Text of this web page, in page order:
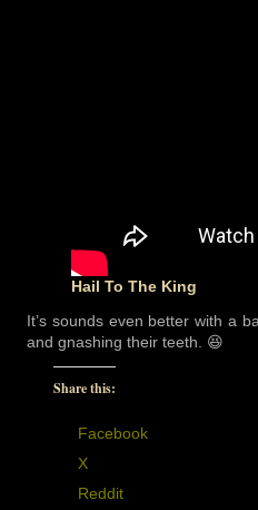
Hail To The King
It’s sounds even better with a
and gnashing their teeth. 😆
Share this:
Facebook
X
Reddit